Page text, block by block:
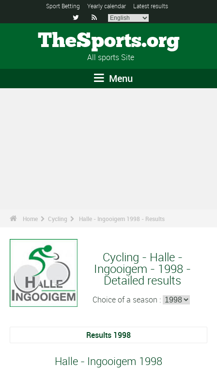
Sport Betting Yearly calendar Latest results
 
TheSports.org
All sports Site
Menu
Home Cycling Halle - Ingooigem 1998 - Results
Cycling - Halle -
Ingooigem - 1998 -
Detailed results
Choice of a season :
Results 1998
Halle - Ingooigem 1998